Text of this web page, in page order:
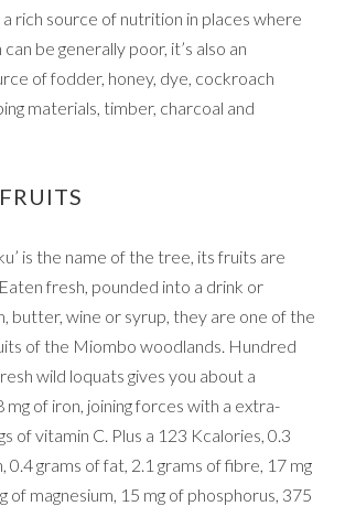
rich source of nutrition in places where
be generally poor, it’s also an
of fodder, honey, dye, cockroach
materials, timber, charcoal and
is the name of the tree, its fruits are
Eaten fresh, pounded into a drink or
butter, wine or syrup, they are one of the
of the Miombo woodlands. Hundred
wild loquats gives you about a
of iron, joining forces with a extra-
of vitamin C. Plus a 123 Kcalories, 0.3
0.4 grams of fat, 2.1 grams of fibre, 17 mg
of magnesium, 15 mg of phosphorus, 375